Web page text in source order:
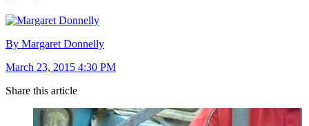
By Margaret Donnelly
March 23, 2015 4:30 PM
Share this article